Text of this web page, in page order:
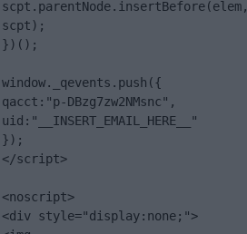
scpt.parentNode.insertBefore(elem,
scpt);
})();
window._qevents.push({
qacct:"p-DBzg7zw2NMsnc",
uid:"__INSERT_EMAIL_HERE__"
});
</script>
<noscript>
<div style="display:none;">